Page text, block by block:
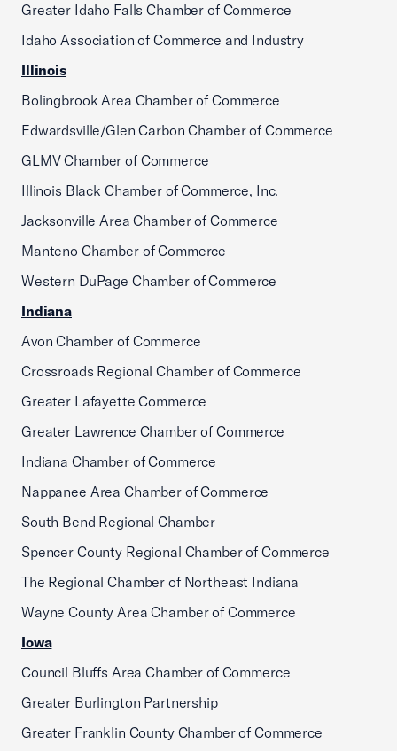
Greater Idaho Falls Chamber of Commerce
Idaho Association of Commerce and Industry
Illinois
Bolingbrook Area Chamber of Commerce
Edwardsville/Glen Carbon Chamber of Commerce
GLMV Chamber of Commerce
Illinois Black Chamber of Commerce, Inc.
Jacksonville Area Chamber of Commerce
Manteno Chamber of Commerce
Western DuPage Chamber of Commerce
Indiana
Avon Chamber of Commerce
Crossroads Regional Chamber of Commerce
Greater Lafayette Commerce
Greater Lawrence Chamber of Commerce
Indiana Chamber of Commerce
Nappanee Area Chamber of Commerce
South Bend Regional Chamber
Spencer County Regional Chamber of Commerce
The Regional Chamber of Northeast Indiana
Wayne County Area Chamber of Commerce
Iowa
Council Bluffs Area Chamber of Commerce
Greater Burlington Partnership
Greater Franklin County Chamber of Commerce